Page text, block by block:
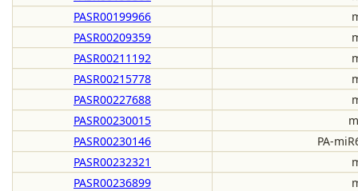
PASR00199966
PASR00209359
PASR00211192
PASR00215778
PASR00227688
PASR00230015
PASR00230146
PA-
PASR00232321
PASR00236899